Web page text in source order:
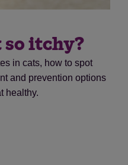
so itchy?
in cats, how to spot
and prevention options
healthy.